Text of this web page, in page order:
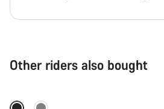
Other riders also bought
Quick select